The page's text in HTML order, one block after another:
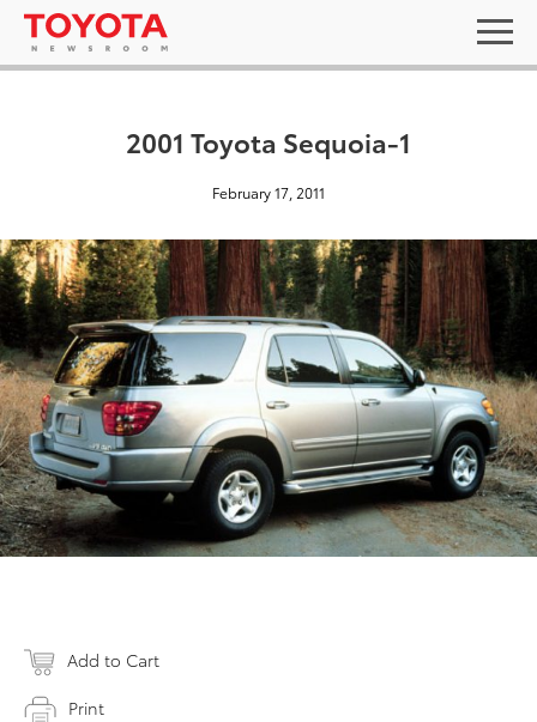
2001 Toyota Sequoia-1
February 17, 2011
Add to Cart
Print